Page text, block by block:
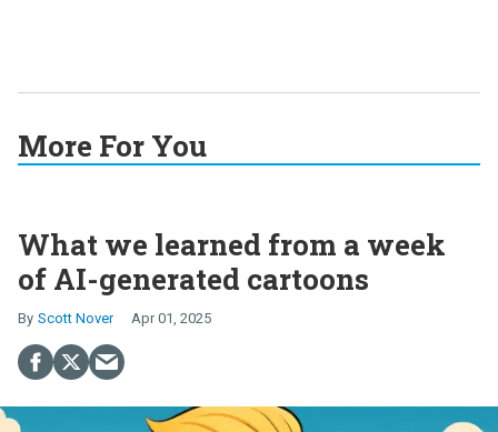
More For You
What we learned from a week
of AI-generated cartoons
Scott Nover Apr 01, 2025